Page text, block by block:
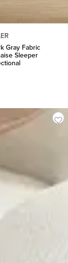
Gray Fabric
Sleeper